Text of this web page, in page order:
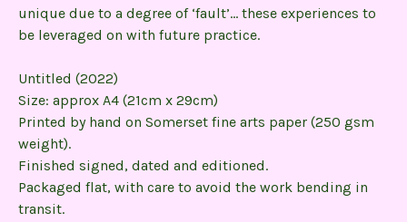
unique due to a degree of ‘fault’… these experiences to
be leveraged on with future practice.
Untitled (2022)
Size: approx A4 (21cm x 29cm)
Printed by hand on Somerset fine arts paper (250 gsm
weight).
Finished signed, dated and editioned.
Packaged flat, with care to avoid the work bending in
transit.